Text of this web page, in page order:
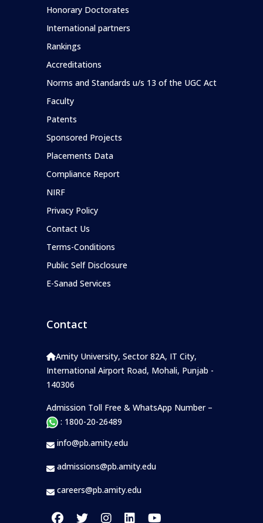
Honorary Doctorates
International partners
Rankings
Accreditations
Norms and Standards u/s 13 of the UGC Act
Faculty
Patents
Sponsored Projects
Placements Data
Compliance Report
NIRF
Privacy Policy
Contact Us
Terms-Conditions
Public Self Disclosure
E-Sanad Services
Contact
Amity University, Sector 82A, IT City,
International Airport Road, Mohali, Punjab -
140306
Admission Toll Free & WhatsApp Number –
: 1800-20-26489
info@pb.amity.edu
admissions@pb.amity.edu
careers@pb.amity.edu